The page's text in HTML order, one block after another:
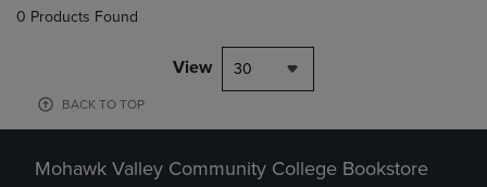
0 Products Found
View 30
BACK TO TOP
Mohawk Valley Community College Bookstore